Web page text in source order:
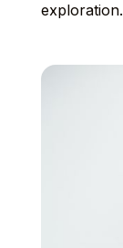
exploration.